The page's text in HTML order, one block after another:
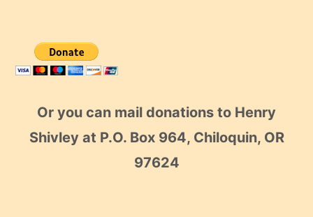
Or you can mail donations to Henry
Shivley at P.O. Box 964, Chiloquin, OR
97624